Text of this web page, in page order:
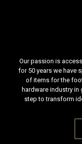
Our passion is
for 50 years we have
of items for the
hardware industry
step to transform